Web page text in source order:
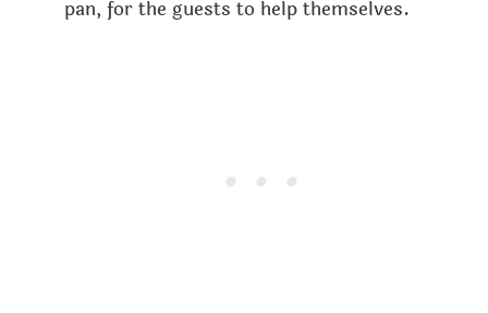
pan, for the guests to help themselves.